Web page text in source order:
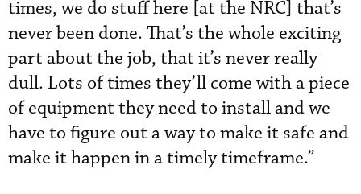
times, we do stuff here [at the NRC] that’s
never been done. That’s the whole exciting
part about the job, that it’s never really
dull. Lots of times they’ll come with a piece
of equipment they need to install and we
have to figure out a way to make it safe and
make it happen in a timely timeframe.”